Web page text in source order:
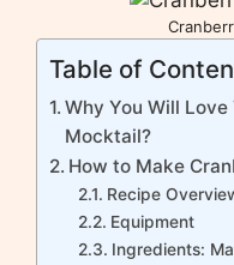
Table of
Why You Will
Mocktail?
How to Make
Recipe
Equipment
Ingredients: